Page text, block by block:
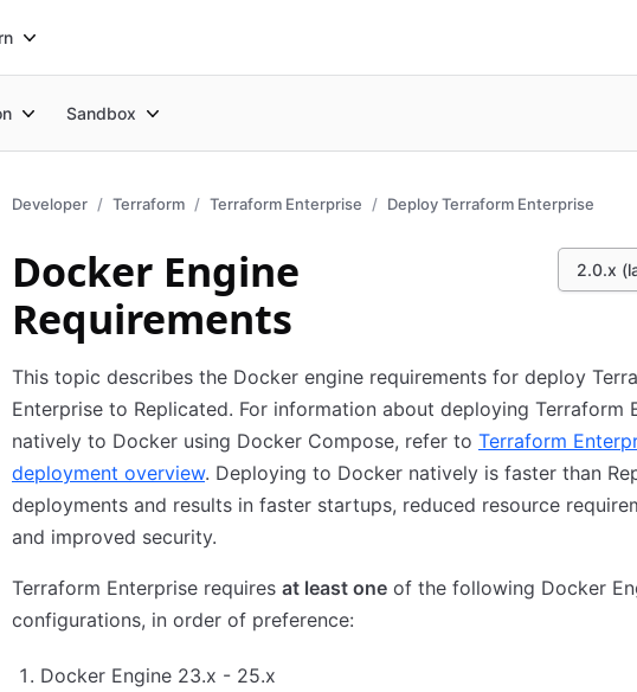
Sandbox
Developer Terraform Terraform Enterprise Deploy Terraform Enterprise
2.0.x
Docker Engine
Requirements
This topic describes the Docker engine requirements for deploy
Enterprise to Replicated. For information about deploying Terraform
natively to Docker using Docker Compose, refer to Terraform
deployment overview. Deploying to Docker natively is faster than
deployments and results in faster startups, reduced resource
and improved security.
Terraform Enterprise requires at least one of the following Docker
configurations, in order of preference:
Docker Engine 23.x - 25.x